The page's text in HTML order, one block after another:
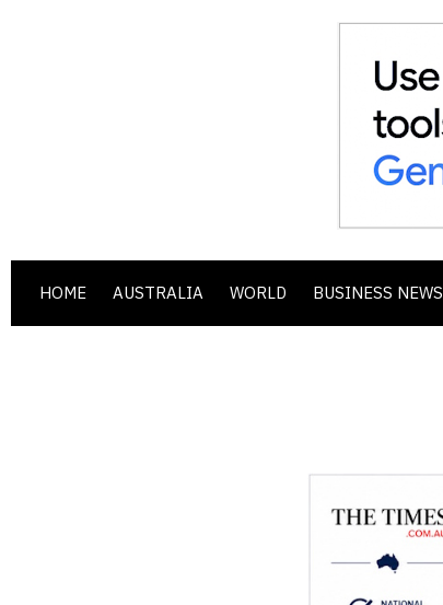
HOME AUSTRALIA WORLD BUSINESS NEWS